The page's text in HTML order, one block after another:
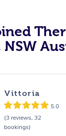
Vittoria
5.0
(3 reviews, 32
bookings)